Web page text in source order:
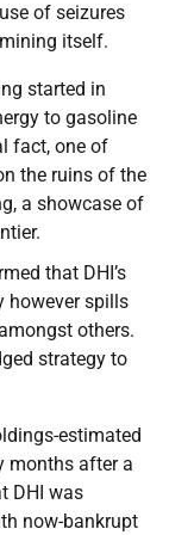
of seizures
itself.
started in
to gasoline
fact, one of
the ruins of the
a showcase of
that DHI’s
however spills
others.
strategy to
estimated
months after a
DHI was
now-bankrupt